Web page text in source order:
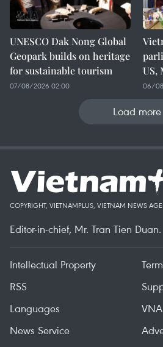
UNESCO Dak Nong Global
Geopark builds on heritage
for sustainable tourism
07/08/2026 02:00
US,
06/
Load more
COPYRIGHT, VIETNAMPLUS, VIETNAM NEWS
Editor-in-chief, Mr. Tran Tien Duan.
Intellectual Property
RSS
Languages
VNA
News Service